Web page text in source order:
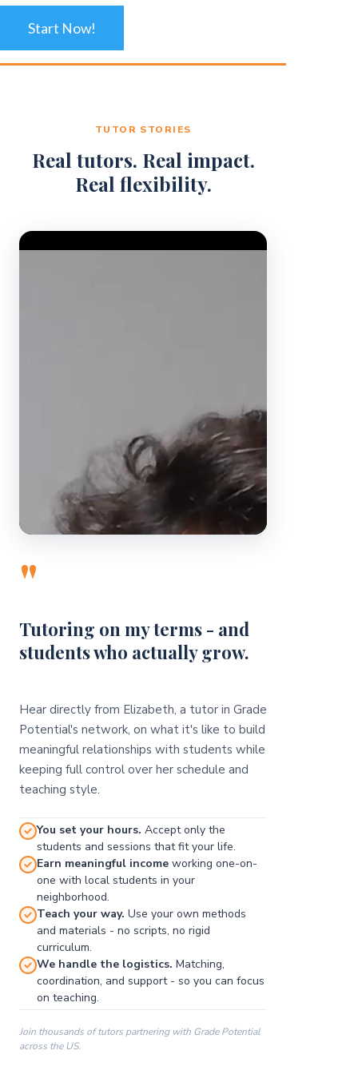
Start Now!
TUTOR STORIES
Real tutors. Real impact.
Real flexibility.
Video Player
"
Tutoring on my terms - and
students who actually grow.
Hear directly from Elizabeth, a tutor in Grade
Potential's network, on what it's like to build
meaningful relationships with students while
keeping full control over her schedule and
teaching style.
You set your hours. Accept only the
students and sessions that fit your life.
Earn meaningful income working one-on-
one with local students in your
neighborhood.
Teach your way. Use your own methods
and materials - no scripts, no rigid
curriculum.
We handle the logistics. Matching,
coordination, and support - so you can focus
on teaching.
Join thousands of tutors partnering with Grade Potential
across the US.